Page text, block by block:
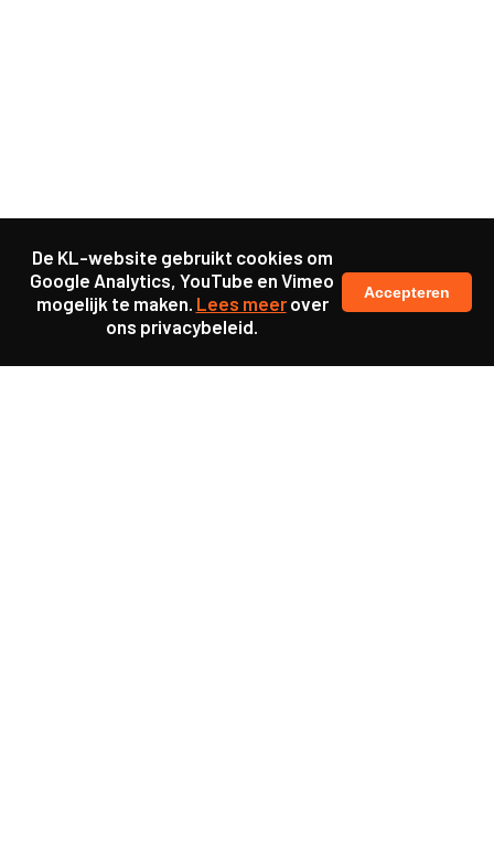
De KL-website gebruikt cookies om
Google Analytics, YouTube en Vimeo
mogelijk te maken. Lees meerover
ons privacybeleid.
Accepteren